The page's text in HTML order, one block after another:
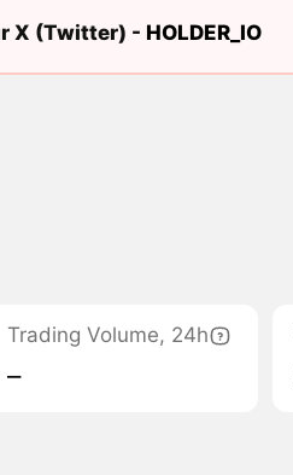
X (Twitter) - HOLDER_IO
Trading Volume, 24h
‒